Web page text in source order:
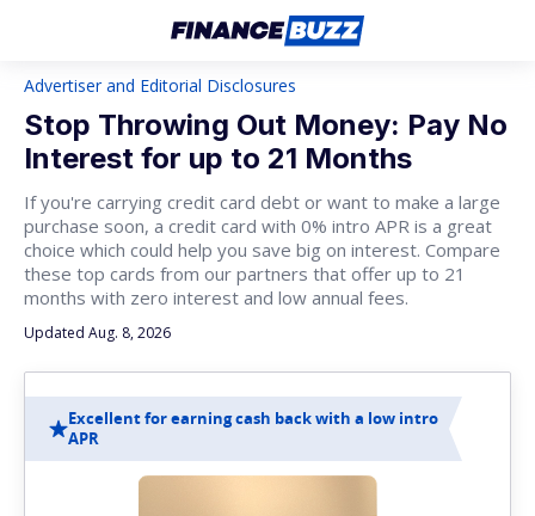
Advertiser and Editorial Disclosures
Stop Throwing Out Money: Pay No
Interest for up to 21 Months
If you're carrying credit card debt or want to make a large
purchase soon, a credit card with 0% intro APR is a great
choice which could help you save big on interest. Compare
these top cards from our partners that offer up to 21
months with zero interest and low annual fees.
Updated Aug. 8, 2026
Excellent for earning cash back with a low intro
APR